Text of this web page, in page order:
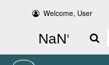
Welcome, User
Search